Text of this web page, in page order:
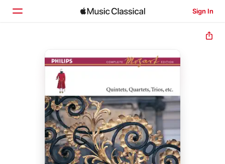
Sign In
Browse
Search